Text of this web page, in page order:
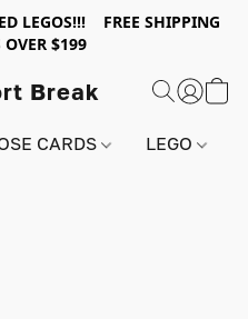
LEGOS!!! FREE SHIPPING
OVER $199
Break
CARDS LEGO